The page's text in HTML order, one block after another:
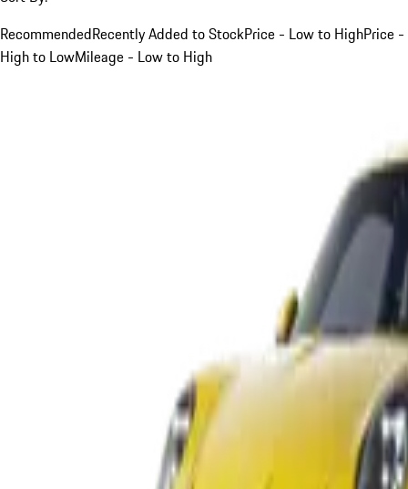
RecommendedRecently Added to StockPrice - Low to HighPrice -
High to LowMileage - Low to High